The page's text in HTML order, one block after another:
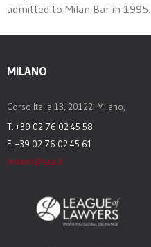
admitted to Milan Bar in 1995.
MILANO
Corso Italia 13, 20122, Milano,
T. +39 02 76 02 45 58
F. +39 02 76 02 45 61
milano@sza.it